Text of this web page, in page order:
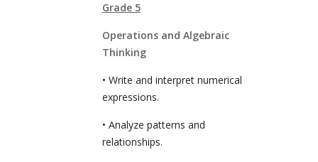
Grade 5
Operations and Algebraic
Thinking
• Write and interpret numerical
expressions.
• Analyze patterns and
relationships.